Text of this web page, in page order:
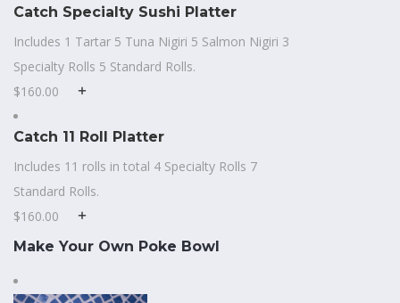
Catch Specialty Sushi Platter
Includes 1 Tartar 5 Tuna Nigiri 5 Salmon Nigiri 3
Specialty Rolls 5 Standard Rolls.
$160.00
Catch 11 Roll Platter
Includes 11 rolls in total 4 Specialty Rolls 7
Standard Rolls.
$160.00
Make Your Own Poke Bowl